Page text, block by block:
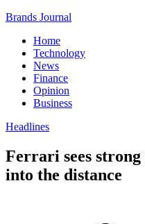
Brands Journal
Home
Technology
News
Finance
Opinion
Business
Headlines
Ferrari sees
into the distance